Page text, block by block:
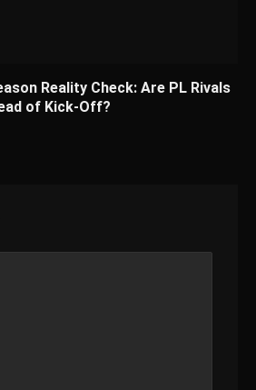
Reality Check: Are PL Rivals
of Kick-Off?